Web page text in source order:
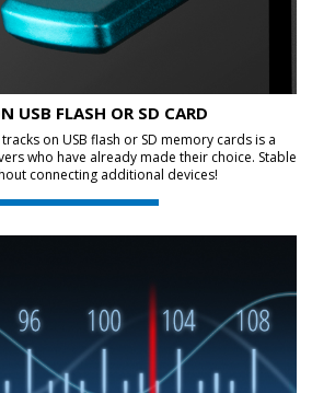
USB FLASH OR SD CARD
on USB flash or SD memory cards is a
who have already made their choice. Stable
connecting additional devices!